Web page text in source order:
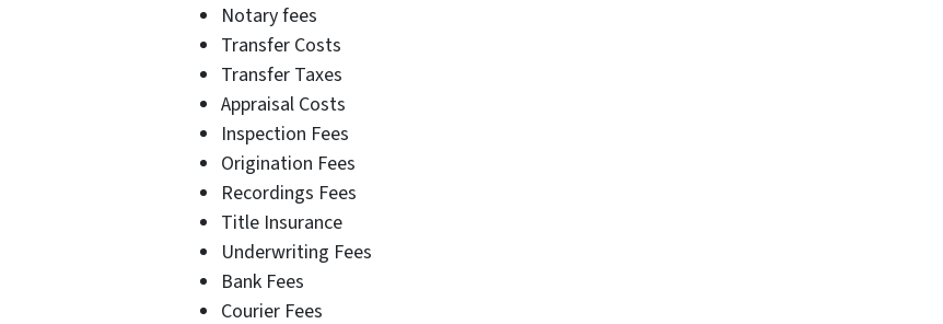
Notary fees
Transfer Costs
Transfer Taxes
Appraisal Costs
Inspection Fees
Origination Fees
Recordings Fees
Title Insurance
Underwriting Fees
Bank Fees
Courier Fees